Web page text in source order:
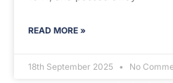
READ MORE »
18th September 2025 No